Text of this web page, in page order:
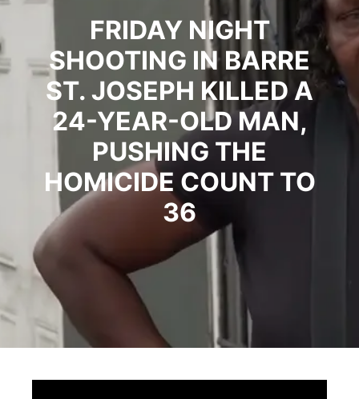
FRIDAY NIGHT
SHOOTING IN BARRE
ST. JOSEPH KILLED A
24-YEAR-OLD MAN,
PUSHING THE
HOMICIDE COUNT TO
36